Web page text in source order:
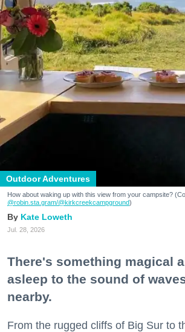
Outdoor Adventures
How about waking up with this view from your campsite?
@robin.sta.gram/@kirkcreekcampground)
Kate Loweth
Jul. 28, 2026
There's something magical
asleep to the sound of
nearby.
From the rugged cliffs of Big Sur to